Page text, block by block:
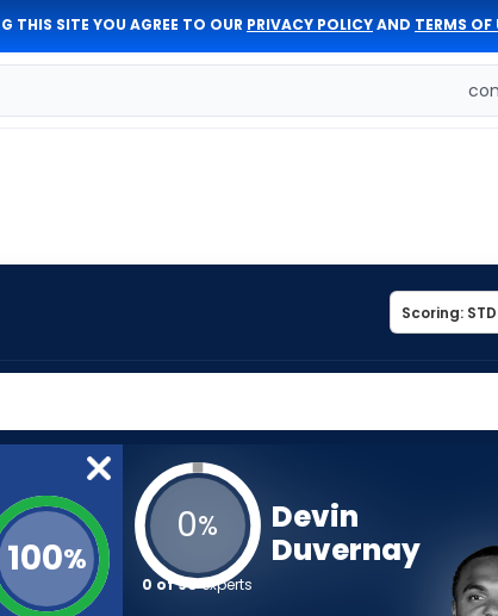
THIS SITE YOU AGREE TO OUR PRIVACY POLICYAND TERMS OF
100%
0%
0 of 90experts
Devin
Duvernay